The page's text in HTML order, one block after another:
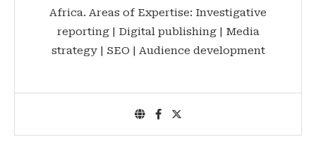
Africa. Areas of Expertise: Investigative
reporting | Digital publishing | Media
strategy | SEO | Audience development